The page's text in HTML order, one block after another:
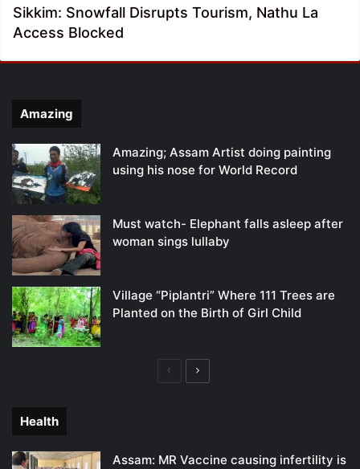
Sikkim: Snowfall Disrupts Tourism, Nathu La
Access Blocked
Amazing
Amazing; Assam Artist doing painting
using his nose for World Record
Must watch- Elephant falls asleep after
woman sings lullaby
Village “Piplantri” Where 111 Trees are
Planted on the Birth of Girl Child
PreviousNext
Health
Assam: MR Vaccine causing infertility is